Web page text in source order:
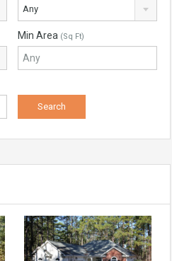
Any
Min Area (Sq Ft)